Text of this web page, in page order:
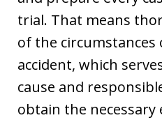
trial. That means
of the
accident, which
cause and
obtain the necessary